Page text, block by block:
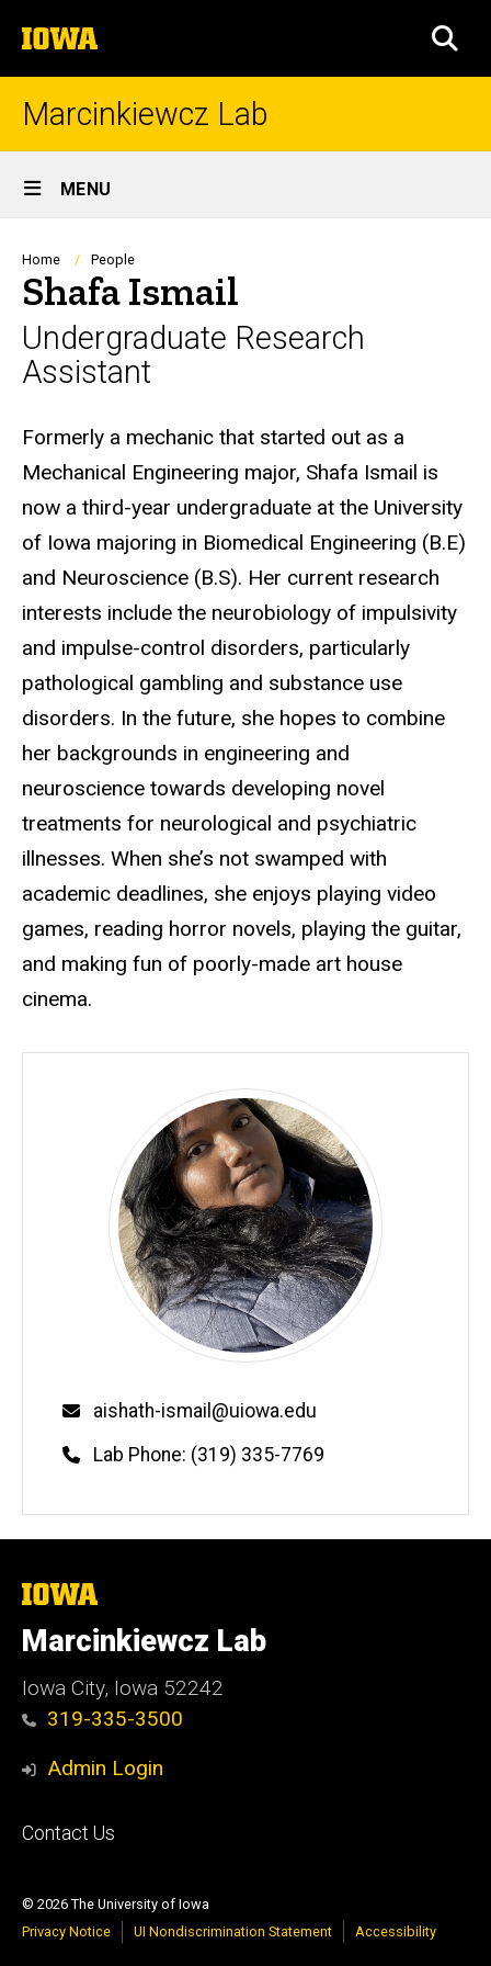
to
content
The
University
of
Marcinkiewcz Lab
Site
Main
Navigation
MENU
Breadcrumb
Home People
Shafa Ismail
Undergraduate Research
Assistant
Biography
Formerly a mechanic that started out as a
Mechanical Engineering major, Shafa Ismail is
now a third-year undergraduate at the University
of Iowa majoring in Biomedical Engineering (B.E)
and Neuroscience (B.S). Her current research
interests include the neurobiology of impulsivity
and impulse-control disorders, particularly
pathological gambling and substance use
disorders. In the future, she hopes to combine
her backgrounds in engineering and
neuroscience towards developing novel
treatments for neurological and psychiatric
illnesses. When she’s not swamped with
academic deadlines, she enjoys playing video
games, reading horror novels, playing the guitar,
and making fun of poorly-made art house
cinema.
Email
aishath-ismail@uiowa.edu
Phone
Lab Phone: (319) 335-7769
The
University
of
Iowa
Marcinkiewcz Lab
Iowa City, Iowa 52242
319-335-3500
Admin Login
Footer
Contact Us
© 2026 The University of Iowa
Privacy Notice
UI Nondiscrimination Statement Accessibility